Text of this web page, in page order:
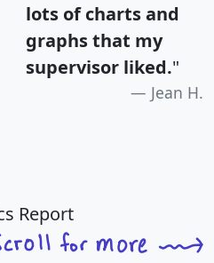
lots of charts and
graphs that my
supervisor liked."
Jean H.
Report